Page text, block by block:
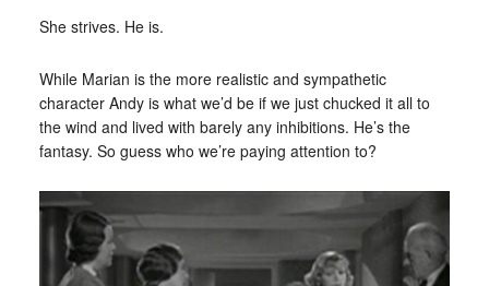
She strives. He is.
While Marian is the more realistic and sympathetic
character Andy is what we’d be if we just chucked it all to
the wind and lived with barely any inhibitions. He’s the
fantasy. So guess who we’re paying attention to?